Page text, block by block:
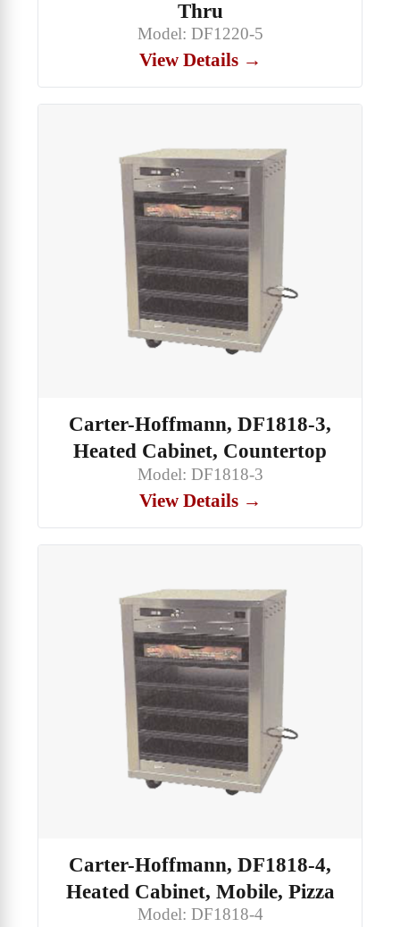
Thru
Model: DF1220-5
View Details →
Carter-Hoffmann, DF1818-3,
Heated Cabinet, Countertop
Model: DF1818-3
View Details →
Carter-Hoffmann, DF1818-4,
Heated Cabinet, Mobile, Pizza
Model: DF1818-4